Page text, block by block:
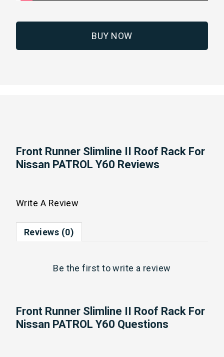
BUY NOW
Front Runner Slimline II Roof Rack For
Nissan PATROL Y60 Reviews
Write A Review
Reviews (0)
Be the first towrite a review
Front Runner Slimline II Roof Rack For
Nissan PATROL Y60 Questions